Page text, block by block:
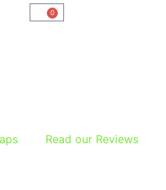
0
Read our Reviews